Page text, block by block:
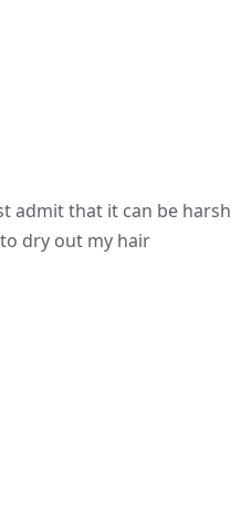
admit that it can be harsh
dry out my hair